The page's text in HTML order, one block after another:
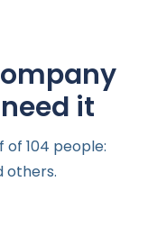
it
of 104 people:
others.